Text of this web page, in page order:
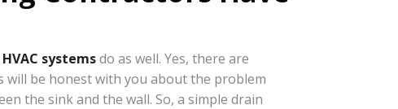
HVAC systemsdo as well. Yes, there are
be honest with you about the problem
the sink and the wall. So, a simple drain